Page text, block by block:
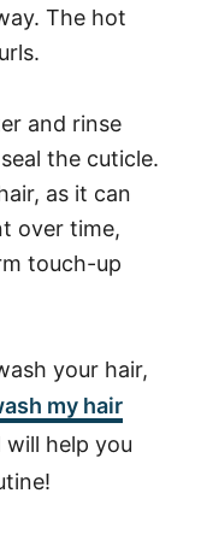
The hot
and rinse
the cuticle.
as it can
over time,
touch-up
your hair,
my hair
will help you